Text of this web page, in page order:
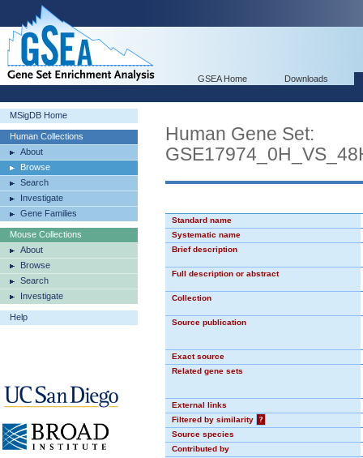
GSEA Home Downloads
MSigDB Home
Human Collections
About
Browse
Search
Investigate
Gene Families
Mouse Collections
About
Browse
Search
Investigate
Help
Human Gene Set:
Standard name
Systematic name
Brief description
Full description or abstract
Collection
Source publication
Exact source
Related gene sets
External links
Filtered by similarity
?
Source species
Contributed by